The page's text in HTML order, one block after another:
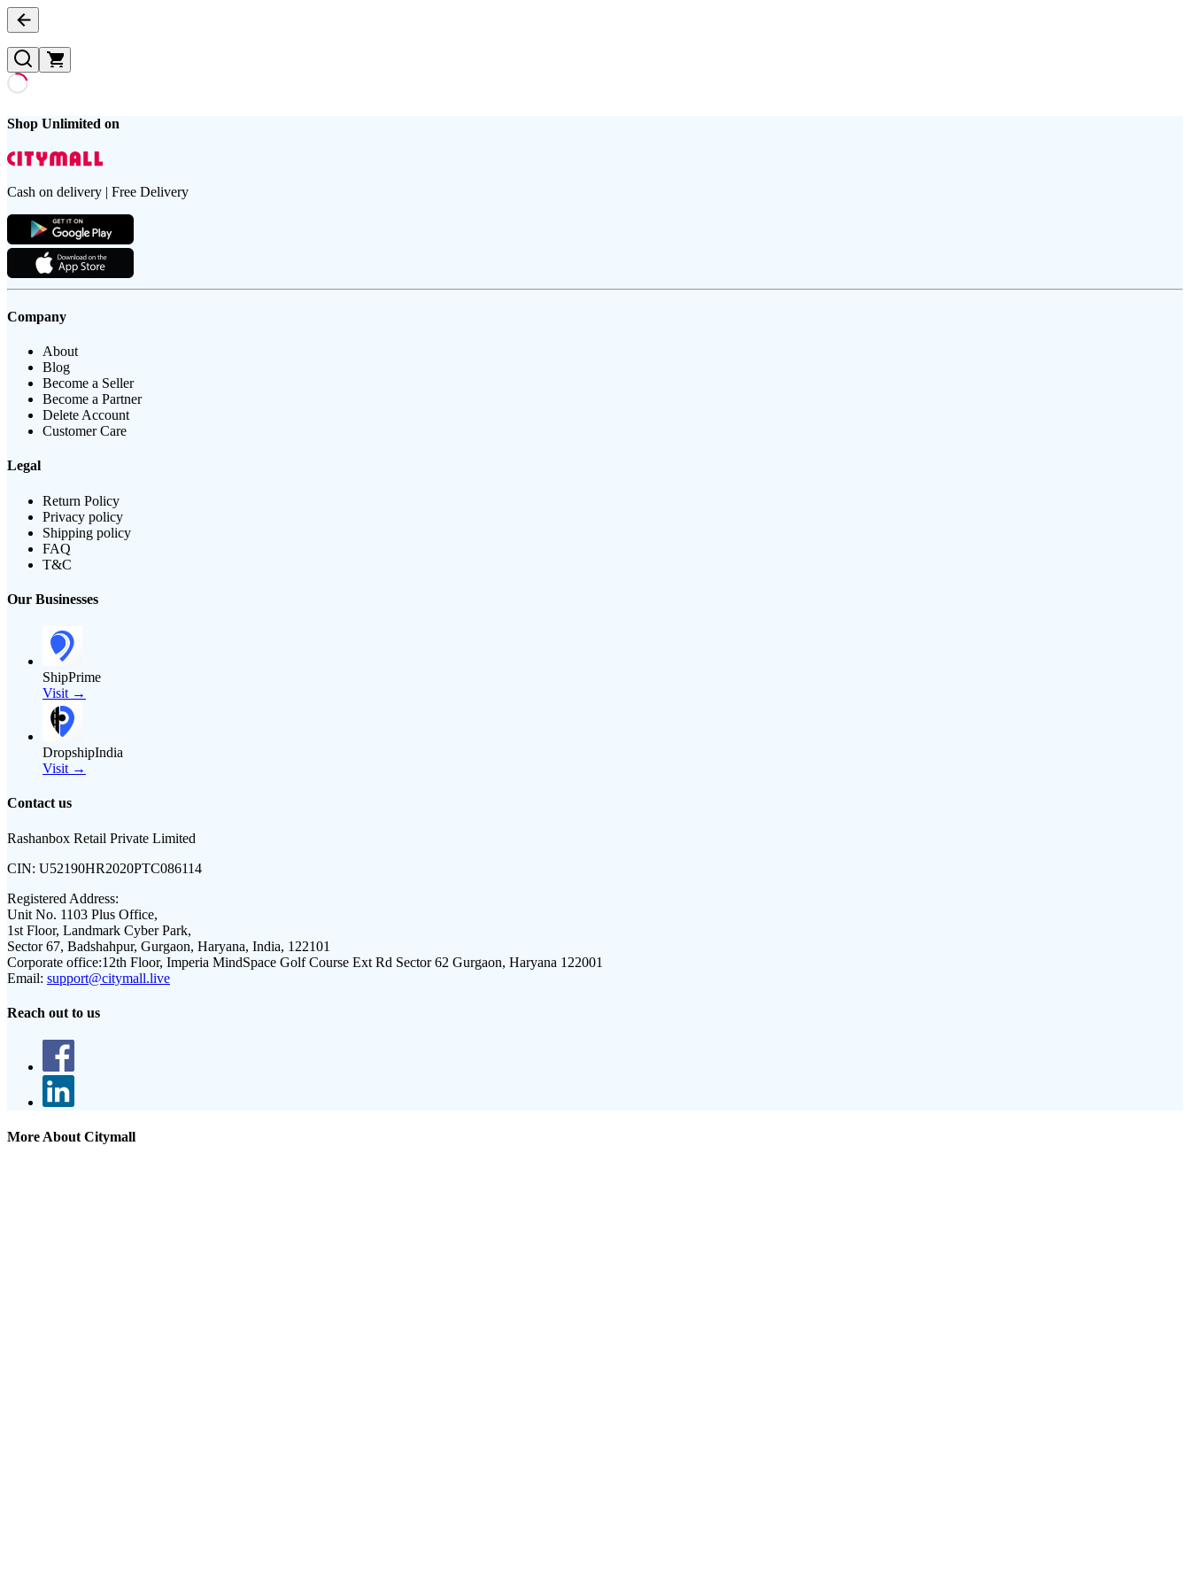
Shop Unlimited on
Cash on delivery | Free Delivery
Company
About
Blog
Become a Seller
Become a Partner
Delete Account
Customer Care
Legal
Return Policy
Privacy policy
Shipping policy
FAQ
T&C
Our Businesses
ShipPrime
Visit →
DropshipIndia
Visit →
Contact us
Rashanbox Retail Private Limited
CIN: U52190HR2020PTC086114
Registered Address:
Unit No. 1103 Plus Office,
1st Floor, Landmark Cyber Park,
Sector 67, Badshahpur, Gurgaon, Haryana, India, 122101
Corporate office:12th Floor, Imperia MindSpace Golf Course Ext Rd Sector 62 Gurgaon, Haryana 122001
Email: support@citymall.live
Reach out to us
More About Citymall